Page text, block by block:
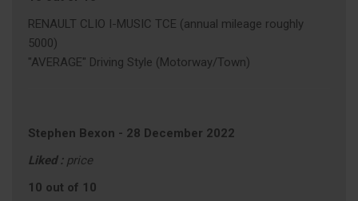
RENAULT CLIO I-MUSIC TCE (annual mileage roughly
5000)
"AVERAGE" Driving Style (Motorway/Town)
Stephen Bexon - 28 December 2022
Liked : price
10 out of 10